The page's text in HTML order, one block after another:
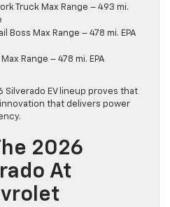
Truck Max Range – 493 mi.
Boss Max Range – 478 mi. EPA
Range – 478 mi. EPA
EV lineup proves that
that delivers power
2026
At